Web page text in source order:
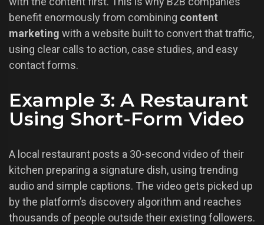
benefit enormously from combining content
marketing with a website built to convert that traffic,
using clear calls to action, case studies, and easy
contact forms.
Example 3: A Restaurant
Using Short-Form Video
A local restaurant posts a 30-second video of their
kitchen preparing a signature dish, using trending
audio and simple captions. The video gets picked up
by the platform’s discovery algorithm and reaches
thousands of people outside their existing followers.